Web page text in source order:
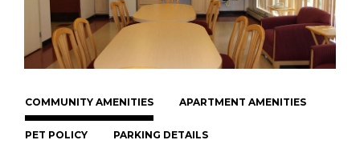
COMMUNITY AMENITIES APARTMENT AMENITIES
PET POLICY PARKING DETAILS